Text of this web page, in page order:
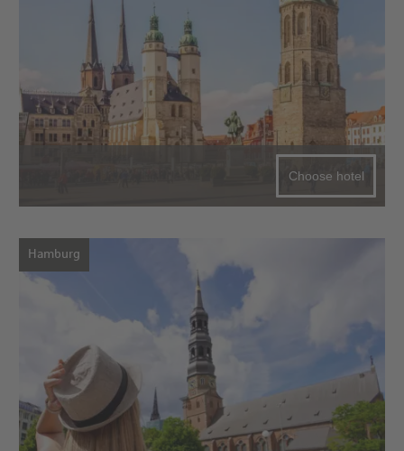
Choose hotel
Hamburg